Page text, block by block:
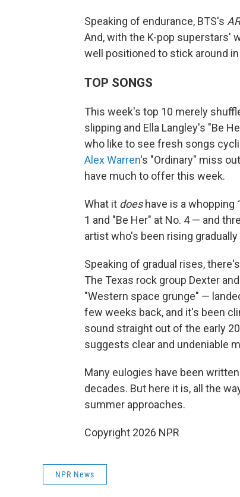
Speaking of endurance, BTS's
And, with the K-pop superstars'
well positioned to stick around
TOP SONGS
This week's top 10 merely
slipping and Ella Langley's "Be
who like to see fresh songs
Alex Warren's "Ordinary" miss
have much to offer this week.
What it doeshave is a whopping
1 and "Be Her" at No. 4 — and
artist who's been rising
Speaking of gradual rises,
The Texas rock group Dexter
"Western space grunge" —
few weeks back, and it's been
sound straight out of the early
suggests clear and undeniable
Many eulogies have been
decades. But here it is, all the
summer approaches.
Copyright 2026 NPR
NPR News